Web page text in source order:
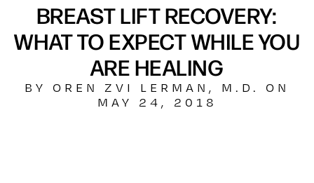
BREAST LIFT RECOVERY:
WHAT TO EXPECT WHILE YOU
ARE HEALING
BY OREN ZVI LERMAN, M.D. ON
MAY 24, 2018